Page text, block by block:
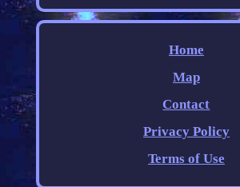
Home
Map
Contact
Privacy Policy
Terms of Use